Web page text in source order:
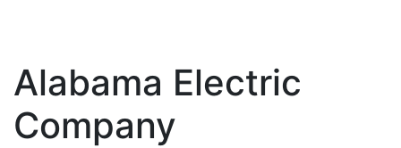
Alabama Electric
Company